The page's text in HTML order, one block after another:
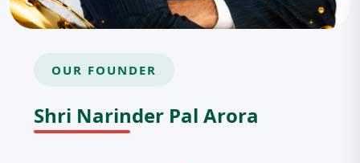
OUR FOUNDER
Shri Narinder Pal Arora